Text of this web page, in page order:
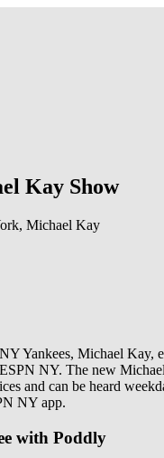
Kay Show
Michael Kay
Yankees, Michael Kay,
NY. The new
and can be heard
NY app.
with Poddly